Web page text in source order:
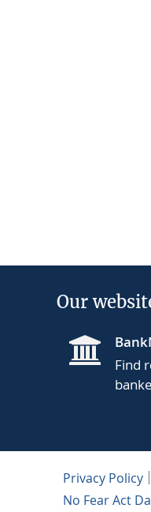
Our
Find
Privacy Policy
No Fear Act